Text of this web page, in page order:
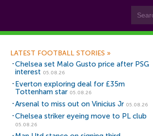
LATEST FOOTBALL STORIES »
Chelsea set Malo Gusto price after PSG
interest 05.08.26
Everton exploring deal for £35m
Tottenham star 05.08.26
Arsenal to miss out on Vinicius Jr 05.08.26
Chelsea striker eyeing move to PL club
05.08.26